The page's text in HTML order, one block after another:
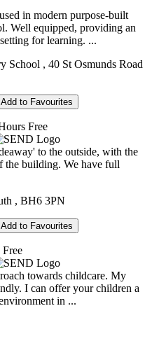
in modern purpose-built
Well equipped, providing an
for learning. ...
School , 40 St Osmunds Road
Add to Favourites
to the outside, with the
the building. We have full
, BH6 3PN
Add to Favourites
towards childcare. My
I can offer your children a
in ...